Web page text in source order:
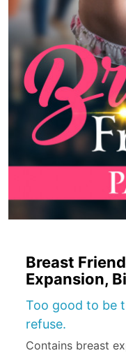
Breast
Expansion,
Too good to be
refuse.
Contains breast